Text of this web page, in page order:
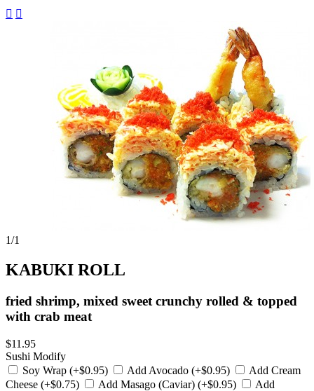
 
1/1
KABUKI ROLL
fried shrimp, mixed sweet crunchy rolled & topped
with crab meat
$11.95
Sushi Modify
Soy Wrap (+$0.95)
Add Avocado (+$0.95)
Add Cream
Cheese (+$0.75)
Add Masago (Caviar) (+$0.95)
Add